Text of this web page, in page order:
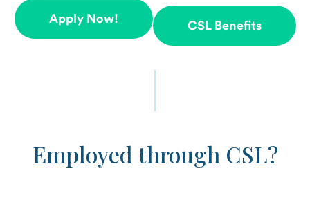
Apply Now!
CSL Benefits
Employed through CSL?